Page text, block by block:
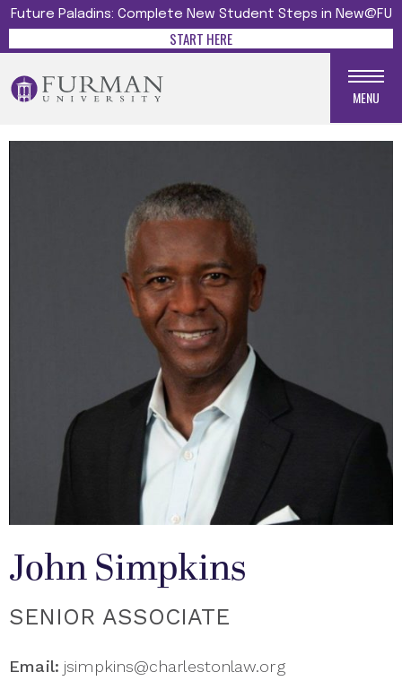
Future Paladins: Complete New Student Steps in New@FU
START HERE
MENU
John Simpkins
SENIOR ASSOCIATE
Email: jsimpkins@charlestonlaw.org